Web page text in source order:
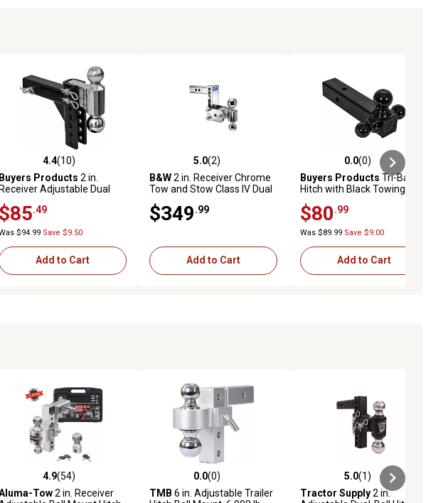
4.4 out of 5 stars with 10 reviews
4.4(10)
Buyers Products 2 in.
Adjustable Dual
Receivers, 5 in. Drop, 7,500
lb./10,000 lb. Capacity
$85 .49
$94.99 Save $9.50
Add to Cart
5.0 out of 5 stars with 2 reviews
5.0(2)
B&W2 in. Receiver Chrome
Tow and Stow Class IV Dual
lb. GTW Capacity
$349 .99
Add to Cart
0.0 out of 5 stars with 0 reviews
0.0(0)
Buyers Products Tri-Ball
Hitch with Black Towing
$80 .99
Was $89.99 Save $9.00
Add to Cart
4.9 out of 5 stars with 54 reviews
4.9(54)
Tow2 in. Receiver
0.0 out of 5 stars with 0 reviews
0.0(0)
TMB 6 in. Adjustable Trailer
5.0 out of 5 stars with 1 reviews
5.0(1)
Tractor Supply2 in.